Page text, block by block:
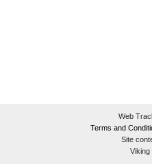
Web
Terms and
Site
Viking